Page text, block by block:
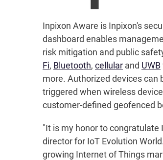
Inpixon Aware is Inpixon's
dashboard enables
risk mitigation and public
Fi, Bluetooth, cellular and UWB
more. Authorized devices can
triggered when wireless
customer-defined geofenced
"It is my honor to congratulate
director for IoT Evolution
growing Internet of Things